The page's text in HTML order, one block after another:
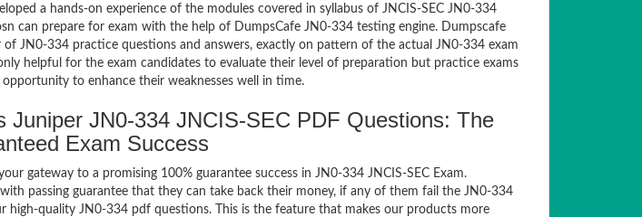
a hands-on experience of the modules covered in syllabus of JNCIS-SEC JN0-334
can prepare for exam with the help of DumpsCafe JN0-334 testing engine. Dumpscafe
of JN0-334 practice questions and answers, exactly on pattern of the actual JN0-334 exam
helpful for the exam candidates to evaluate their level of preparation but practice exams
to enhance their weaknesses well in time.
Juniper JN0-334 JNCIS-SEC PDF Questions: The
Exam Success
gateway to a promising 100% guarantee success in JN0-334 JNCIS-SEC Exam.
passing guarantee that they can take back their money, if any of them fail the JN0-334
high-quality JN0-334 pdf questions. This is the feature that makes our products more